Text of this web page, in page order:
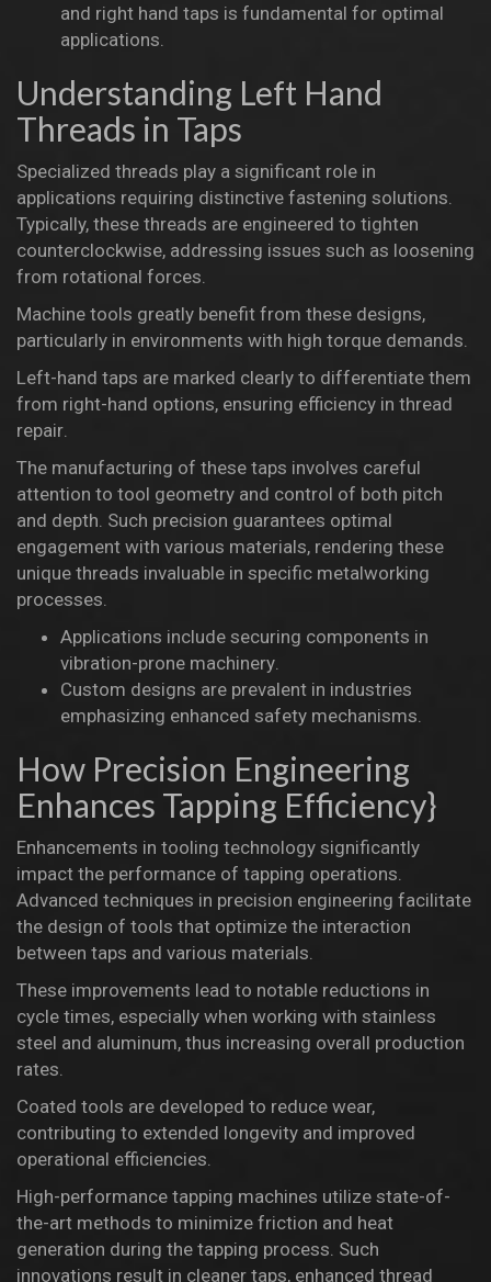
and right hand taps is fundamental for optimal
applications.
Understanding Left Hand
Threads in Taps
Specialized threads play a significant role in
applications requiring distinctive fastening solutions.
Typically, these threads are engineered to tighten
counterclockwise, addressing issues such as loosening
from rotational forces.
Machine tools greatly benefit from these designs,
particularly in environments with high torque demands.
Left-hand taps are marked clearly to differentiate them
from right-hand options, ensuring efficiency in thread
repair.
The manufacturing of these taps involves careful
attention to tool geometry and control of both pitch
and depth. Such precision guarantees optimal
engagement with various materials, rendering these
unique threads invaluable in specific metalworking
processes.
Applications include securing components in
vibration-prone machinery.
Custom designs are prevalent in industries
emphasizing enhanced safety mechanisms.
How Precision Engineering
Enhances Tapping Efficiency}
Enhancements in tooling technology significantly
impact the performance of tapping operations.
Advanced techniques in precision engineering facilitate
the design of tools that optimize the interaction
between taps and various materials.
These improvements lead to notable reductions in
cycle times, especially when working with stainless
steel and aluminum, thus increasing overall production
rates.
Coated tools are developed to reduce wear,
contributing to extended longevity and improved
operational efficiencies.
High-performance tapping machines utilize state-of-
the-art methods to minimize friction and heat
generation during the tapping process. Such
innovations result in cleaner taps, enhanced thread